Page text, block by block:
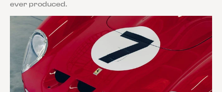
ever produced.